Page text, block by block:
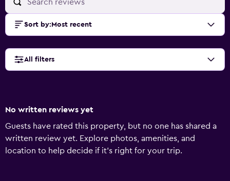
Sort by: Most recent
All filters
No written reviews yet
Guests have rated this property, but no one has shared a
written review yet. Explore photos, amenities, and
location to help decide if it’s right for your trip.